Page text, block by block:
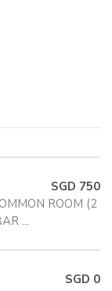
SGD 750
ROOM (2
...
SGD 0